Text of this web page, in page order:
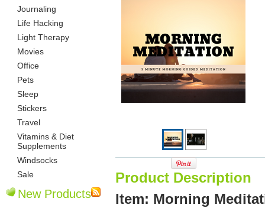
Journaling
Life Hacking
Light Therapy
Movies
Office
Pets
Sleep
Stickers
Travel
Vitamins & Diet
Supplements
Windsocks
Sale
New Products
Product Description
Item: Morning